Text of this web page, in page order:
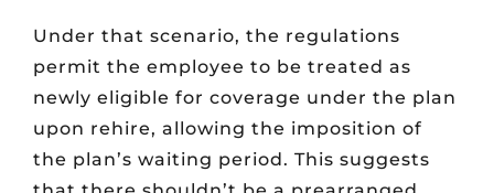
Under that scenario, the regulations
permit the employee to be treated as
newly eligible for coverage under the plan
upon rehire, allowing the imposition of
the plan’s waiting period. This suggests